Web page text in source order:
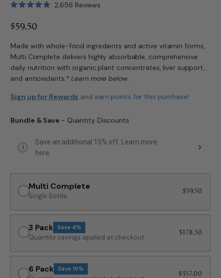
out
of
stars
2,656 Reviews
reviews
$59.50
Made with whole-food ingredients and active vitamin forms,
Multi Complete delivers highly absorbable, comprehensive
daily nutrition with organic plant concentrates, liver support,
and antioxidants.*Learn more below.
Sign up for Rewards and earn points for this purchase!
Bundle & Save - Quantity Discounts
i
Save an additional 15% off. Learn more
here.
Multi Complete
Single Bottle
$59.50
3 Pack Save 4%
Quantity savings applied at checkout
$178.50
6 Pack Save 10%
$357.00